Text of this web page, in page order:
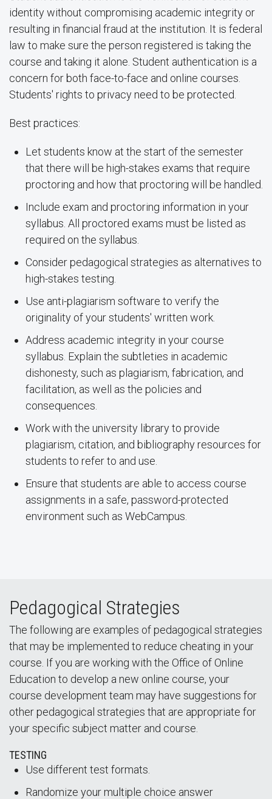
identity without compromising academic integrity or
resulting in financial fraud at the institution. It is federal
law to make sure the person registered is taking the
course and taking it alone. Student authentication is a
concern for both face-to-face and online courses.
Students' rights to privacy need to be protected.
Best practices:
Let students know at the start of the semester
that there will be high-stakes exams that require
proctoring and how that proctoring will be handled.
Include exam and proctoring information in your
syllabus. All proctored exams must be listed as
required on the syllabus.
Consider pedagogical strategies as alternatives to
high-stakes testing.
Use anti-plagiarism software to verify the
originality of your students' written work.
Address academic integrity in your course
syllabus. Explain the subtleties in academic
dishonesty, such as plagiarism, fabrication, and
facilitation, as well as the policies and
consequences.
Work with the university library to provide
plagiarism, citation, and bibliography resources for
students to refer to and use.
Ensure that students are able to access course
assignments in a safe, password-protected
environment such as WebCampus.
Pedagogical Strategies
The following are examples of pedagogical strategies
that may be implemented to reduce cheating in your
course. If you are working with the Office of Online
Education to develop a new online course, your
course development team may have suggestions for
other pedagogical strategies that are appropriate for
your specific subject matter and course.
TESTING
Use different test formats.
Randomize your multiple choice answer